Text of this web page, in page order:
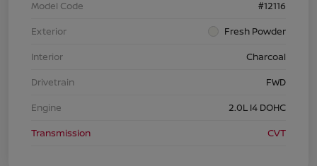
Model Code
#12116
Exterior
Fresh Powder
Interior
Charcoal
Drivetrain
FWD
Engine
2.0L I4 DOHC
Transmission
CVT